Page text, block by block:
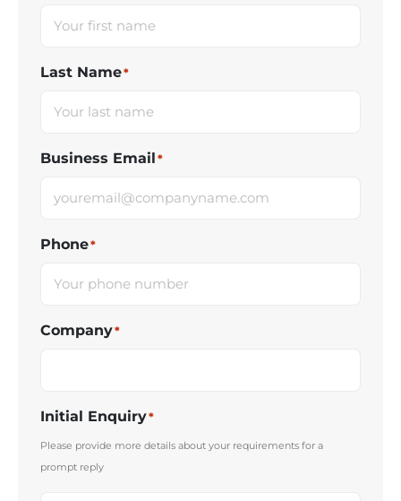
Last Name*
Business Email*
Phone*
Company*
Initial Enquiry*
Please provide more details about your requirements for a
prompt reply